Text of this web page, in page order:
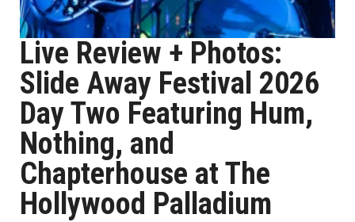
Live Review + Photos:
Slide Away Festival 2026
Day Two Featuring Hum,
Nothing, and
Chapterhouse at The
Hollywood Palladium